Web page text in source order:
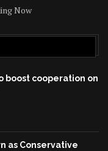
Now
boost cooperation on
as Conservative